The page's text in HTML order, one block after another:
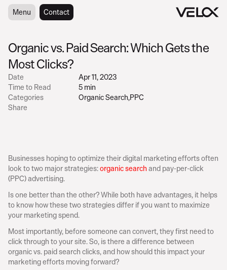
Menu
Menu Contact
Contact
Date
Apr 11, 2023
Time to Read
5 min
Categories
Organic Search,PPC
Share
Organic vs. Paid Search: Which Gets the
Most Clicks?
Businesses hoping to optimize their digital marketing efforts often
look to two major strategies: organic search and pay-per-click
(PPC) advertising.
Is one better than the other? While both have advantages, it helps
to know how these two strategies differ if you want to maximize
your marketing spend.
Most importantly, before someone can convert, they first need to
click through to your site. So, is there a difference between
organic vs. paid search clicks, and how should this impact your
marketing efforts moving forward?